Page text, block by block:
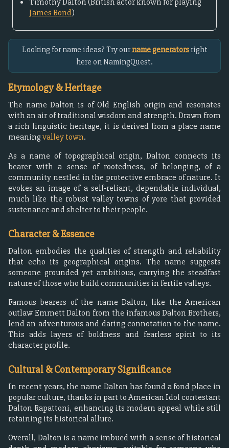
James Bond)
Looking for name ideas? Try ourname generatorsright
here on NamingQuest.
Etymology & Heritage
The name Dalton is of Old English origin and resonates
with an air of traditional wisdom and strength. Drawn from
a rich linguistic heritage, it is derived from a place name
meaningvalley town.
As a name of topographical origin, Dalton connects its
bearer with a sense of rootedness, of belonging, of a
community nestled in the protective embrace of nature. It
evokes an image of a self-reliant, dependable individual,
much like the robust valley towns of yore that provided
sustenance and shelter to their people.
Character & Essence
Dalton embodies the qualities of strength and reliability
that echo its geographical origins. The name suggests
someone grounded yet ambitious, carrying the steadfast
nature of those who build communities in fertile valleys.
Famous bearers of the name Dalton, like the American
outlaw Emmett Dalton from the infamous Dalton Brothers,
lend an adventurous and daring connotation to the name.
This adds layers of boldness and fearless spirit to its
character profile.
Cultural & Contemporary Significance
In recent years, the name Dalton has found a fond place in
popular culture, thanks in part to American Idol contestant
Dalton Rapattoni, enhancing its modern appeal while still
retaining its historical allure.
Overall, Dalton is a name imbued with a sense of historical